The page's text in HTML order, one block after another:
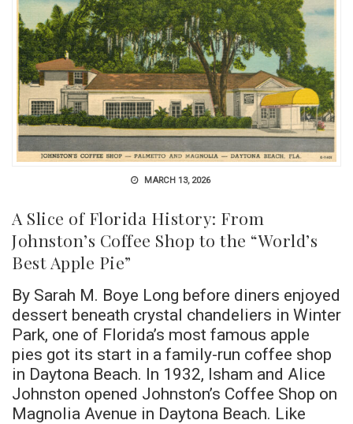
MARCH 13, 2026
A Slice of Florida History: From
Johnston’s Coffee Shop to the “World’s
Best Apple Pie”
By Sarah M. Boye Long before diners enjoyed
dessert beneath crystal chandeliers in Winter
Park, one of Florida’s most famous apple
pies got its start in a family-run coffee shop
in Daytona Beach. In 1932, Isham and Alice
Johnston opened Johnston’s Coffee Shop on
Magnolia Avenue in Daytona Beach. Like